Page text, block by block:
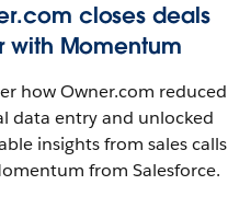
closes deals
with Momentum
how Owner.com reduced
data entry and unlocked
insights from sales calls
from Salesforce.